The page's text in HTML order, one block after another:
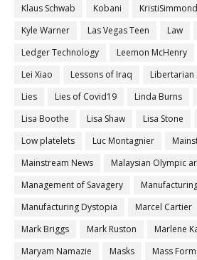
Klaus Schwab
Kobani
Kyle Warner
Las Vegas Teen Law
Ledger Technology
Leemon McHenry
Lei Xiao
Lessons of Iraq Libertarian
Lies
Lies of Covid19 Linda Burns
Lisa Boothe
Lisa Shaw Lisa Stone
Low platelets
Luc Montagnier
Mainstream News
Malaysian Olympic
Management of Savagery
Manufacturing Dystopia
Marcel Cartier
Mark Briggs
Mark Ruston
Marlene
Maryam Namazie
Masks Mass